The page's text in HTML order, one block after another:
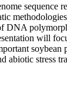
sequence
DNA
will
soybean
abiotic stress